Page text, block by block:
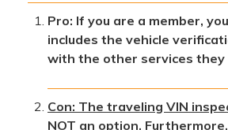
Pro: If you are a member,
includes the vehicle
with the other services they
Con: The traveling VIN
NOT an option.